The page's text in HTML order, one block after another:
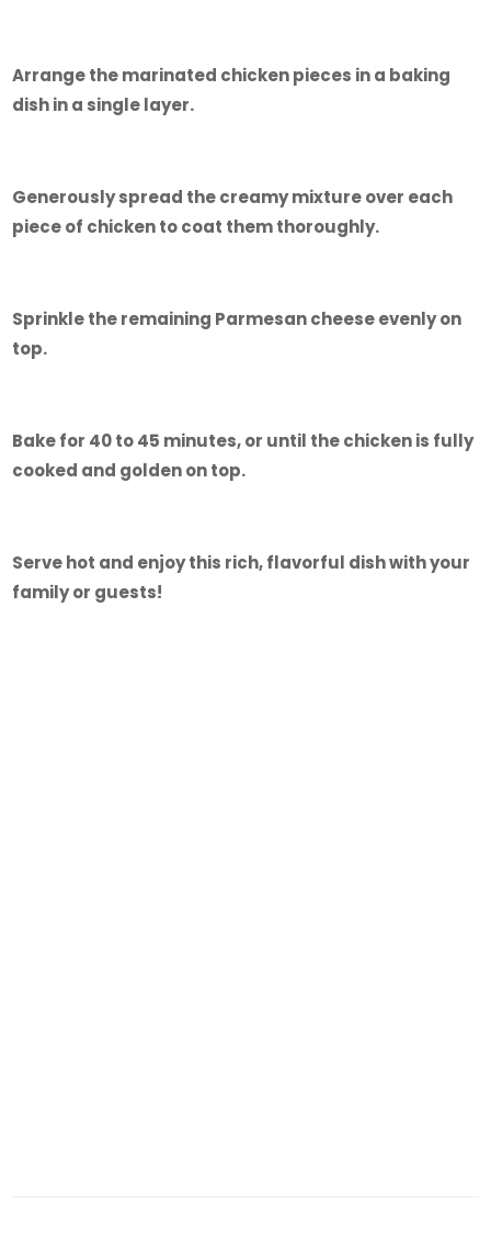
Arrange the marinated chicken pieces in a baking
dish in a single layer.
Generously spread the creamy mixture over each
piece of chicken to coat them thoroughly.
Sprinkle the remaining Parmesan cheese evenly on
top.
Bake for 40 to 45 minutes, or until the chicken is fully
cooked and golden on top.
Serve hot and enjoy this rich, flavorful dish with your
family or guests!